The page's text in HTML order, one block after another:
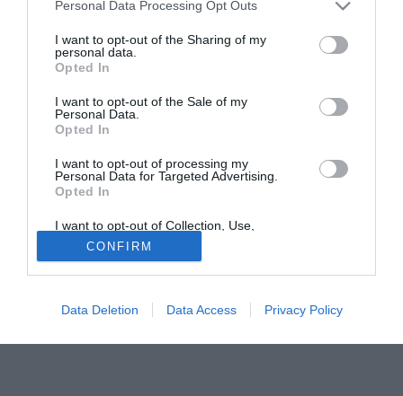
Personal Data Processing Opt Outs
I want to opt-out of the Sharing of my
personal data.
Opted In
I want to opt-out of the Sale of my
Personal Data.
Opted In
I want to opt-out of processing my
Personal Data for Targeted Advertising.
Opted In
I want to opt-out of Collection, Use,
Retention, Sale, and/or Sharing of my
Personal Data that Is Unrelated with the
Purposes for which it was collected.
Opted Out
CONFIRM
Data Deletion Data Access Privacy Policy
Napoli, Inter, Middlesbrough, Sheffield, Bradford e Parma.
per assicurarsi il ricercatissimo Roberto Vitiello, ha
proposto in cambio il portiere Massimo Gazzoli, ricercato
dai berici come vice-Sterchele.
Tutte le partite di Serie A della tua squadra. Attiva l’Offerta di